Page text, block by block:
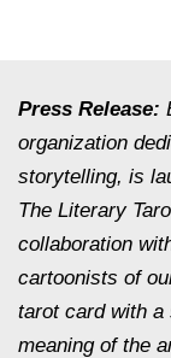
Press Release:
organization
storytelling, is
The Literary
collaboration
cartoonists of
tarot card with a
meaning of the